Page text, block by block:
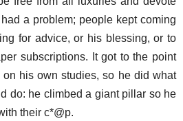
a problem; people kept coming
for advice, or his blessing, or to
subscriptions. It got to the point
on his own studies, so he did what
do: he climbed a giant pillar so he
their c*@p.